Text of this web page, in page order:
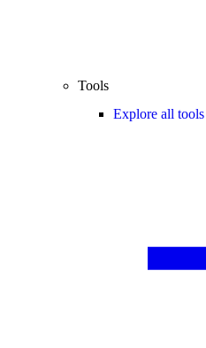
Tools
Explore all tools